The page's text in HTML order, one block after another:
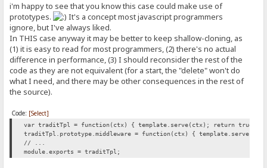
i'm happy to see that you know this case could make use of
prototypes.
It's a concept most javascript programmers
ignore, but I've always liked.
In THIS case anyway it may be better to keep shallow-cloning, as
(1) it is easy to read for most programmers, (2) there's no actual
difference in performance, (3) I should reconsider the rest of the
code as they are not equivalent (for a start, the "delete" won't do
what I need, and there may be other consequences in the rest of
the source).
Code: [Select]
var traditTpl = function(ctx) { template.serve(ctx); return true; }
traditTpl.prototype.middleware = function(ctx) {
// ...
module.exports = traditTpl;